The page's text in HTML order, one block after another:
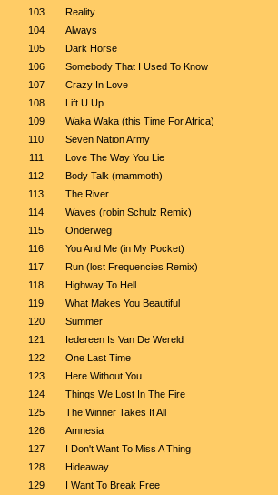
103
Reality
104
Always
105
Dark Horse
106
Somebody That I Used To Know
107
Crazy In Love
108
Lift U Up
109
Waka Waka (this Time For Africa)
110
Seven Nation Army
111
Love The Way You Lie
112
Body Talk (mammoth)
113
The River
114
Waves (robin Schulz Remix)
115
Onderweg
116
You And Me (in My Pocket)
117
Run (lost Frequencies Remix)
118
Highway To Hell
119
What Makes You Beautiful
120
Summer
121
Iedereen Is Van De Wereld
122
One Last Time
123
Here Without You
124
Things We Lost In The Fire
125
The Winner Takes It All
126
Amnesia
127
I Don't Want To Miss A Thing
128
Hideaway
129
I Want To Break Free